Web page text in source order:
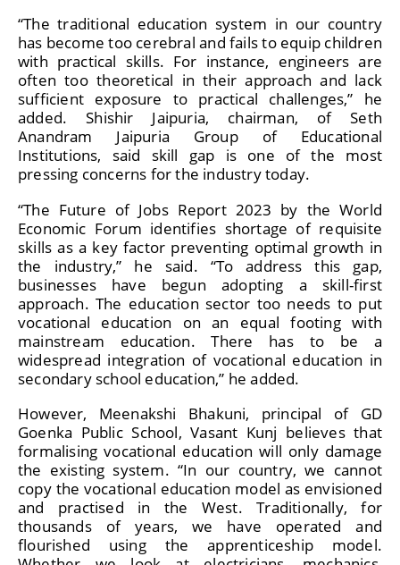
“The traditional education system in our country
has become too cerebral and fails to equip children
with practical skills. For instance, engineers are
often too theoretical in their approach and lack
sufficient exposure to practical challenges,” he
added. Shishir Jaipuria, chairman, of Seth
Anandram Jaipuria Group of Educational
Institutions, said skill gap is one of the most
pressing concerns for the industry today.
“The Future of Jobs Report 2023 by the World
Economic Forum identifies shortage of requisite
skills as a key factor preventing optimal growth in
the industry,” he said. “To address this gap,
businesses have begun adopting a skill-first
approach. The education sector too needs to put
vocational education on an equal footing with
mainstream education. There has to be a
widespread integration of vocational education in
secondary school education,” he added.
However, Meenakshi Bhakuni, principal of GD
Goenka Public School, Vasant Kunj believes that
formalising vocational education will only damage
the existing system. “In our country, we cannot
copy the vocational education model as envisioned
and practised in the West. Traditionally, for
thousands of years, we have operated and
flourished using the apprenticeship model.